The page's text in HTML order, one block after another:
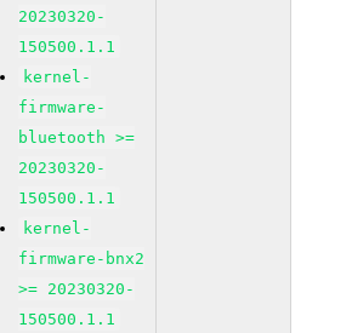
20230320-
150500.1.1
kernel-
firmware-
bluetooth >=
20230320-
150500.1.1
kernel-
firmware-bnx2
>= 20230320-
150500.1.1